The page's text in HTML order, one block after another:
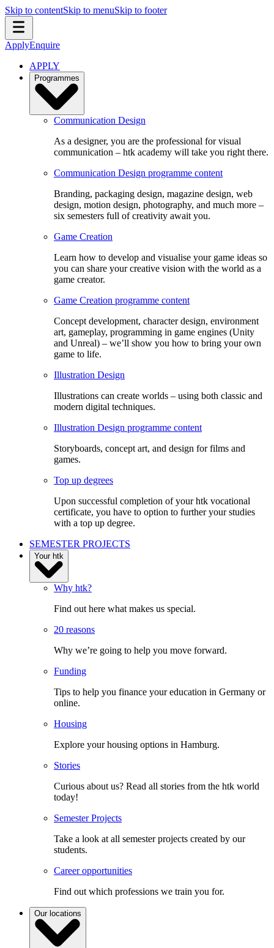
Skip to contentSkip to menuSkip to footer
ApplyEnquire
APPLY
Programmes
Communication Design
As a designer, you are the professional for visual
communication – htk academy will take you right there.
Communication Design programme content
Branding, packaging design, magazine design, web
design, motion design, photography, and much more –
six semesters full of creativity await you.
Game Creation
Learn how to develop and visualise your game ideas so
you can share your creative vision with the world as a
game creator.
Game Creation programme content
Concept development, character design, environment
art, gameplay, programming in game engines (Unity
and Unreal) – we’ll show you how to bring your own
game to life.
Illustration Design
Illustrations can create worlds – using both classic and
modern digital techniques.
Illustration Design programme content
Storyboards, concept art, and design for films and
games.
Top up degrees
Upon successful completion of your htk vocational
certificate, you have to option to further your studies
with a top up degree.
SEMESTER PROJECTS
Your htk
Why htk?
Find out here what makes us special.
20 reasons
Why we’re going to help you move forward.
Funding
Tips to help you finance your education in Germany or
online.
Housing
Explore your housing options in Hamburg.
Stories
Curious about us? Read all stories from the htk world
today!
Semester Projects
Take a look at all semester projects created by our
students.
Career opportunities
Find out which professions we train you for.
Our locations